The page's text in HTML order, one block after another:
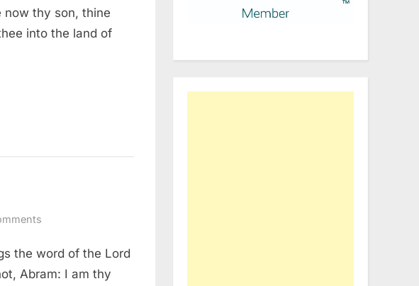
now thy son, thine
into the land of
15
(KJV)
the word of the Lord
Abram: I am thy